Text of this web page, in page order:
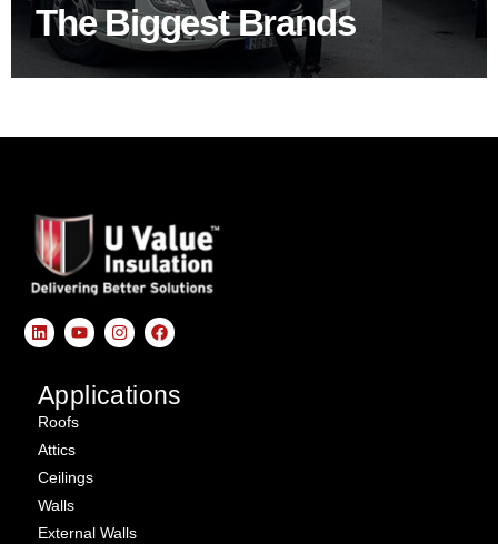
The Biggest Brands
SHOP BY BRANDS
Applications
Roofs
Attics
Ceilings
Walls
External Walls